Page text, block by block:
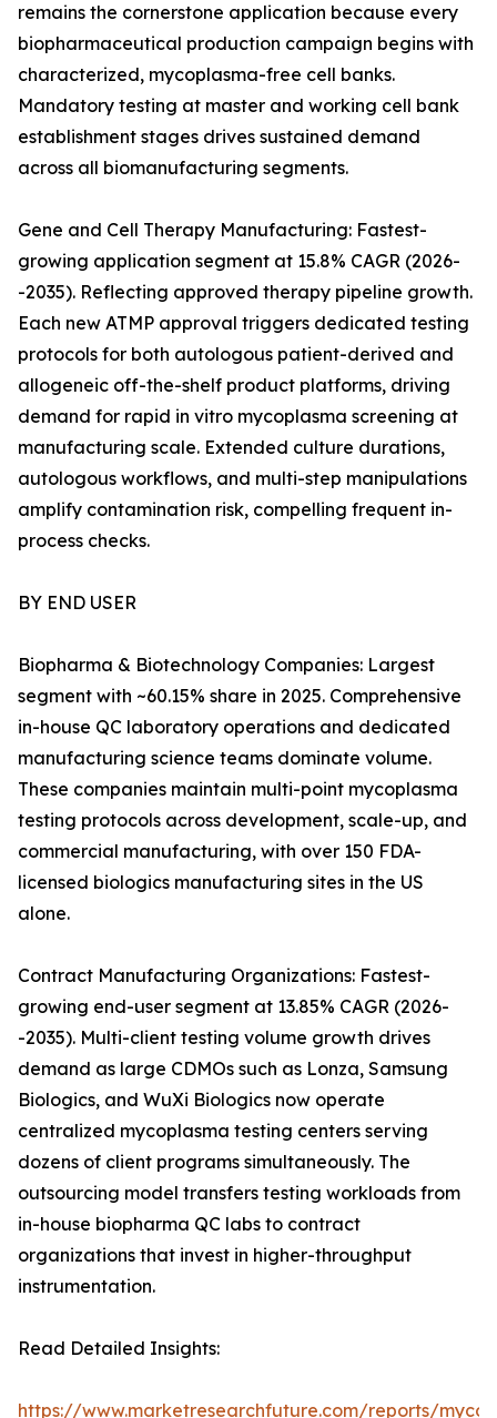
remains the cornerstone application because every
biopharmaceutical production campaign begins with
characterized, mycoplasma-free cell banks.
Mandatory testing at master and working cell bank
establishment stages drives sustained demand
across all biomanufacturing segments.
Gene and Cell Therapy Manufacturing: Fastest-
growing application segment at 15.8% CAGR (2026-
-2035). Reflecting approved therapy pipeline growth.
Each new ATMP approval triggers dedicated testing
protocols for both autologous patient-derived and
allogeneic off-the-shelf product platforms, driving
demand for rapid in vitro mycoplasma screening at
manufacturing scale. Extended culture durations,
autologous workflows, and multi-step manipulations
amplify contamination risk, compelling frequent in-
process checks.
BY END USER
Biopharma & Biotechnology Companies: Largest
segment with ~60.15% share in 2025. Comprehensive
in-house QC laboratory operations and dedicated
manufacturing science teams dominate volume.
These companies maintain multi-point mycoplasma
testing protocols across development, scale-up, and
commercial manufacturing, with over 150 FDA-
licensed biologics manufacturing sites in the US
alone.
Contract Manufacturing Organizations: Fastest-
growing end-user segment at 13.85% CAGR (2026-
-2035). Multi-client testing volume growth drives
demand as large CDMOs such as Lonza, Samsung
Biologics, and WuXi Biologics now operate
centralized mycoplasma testing centers serving
dozens of client programs simultaneously. The
outsourcing model transfers testing workloads from
in-house biopharma QC labs to contract
organizations that invest in higher-throughput
instrumentation.
Read Detailed Insights:
https://www.marketresearchfuture.com/reports/